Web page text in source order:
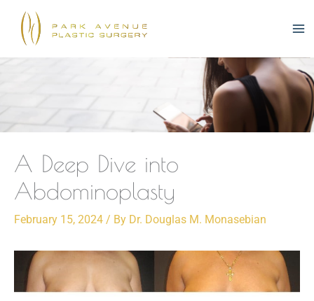
content
A Deep Dive into
Abdominoplasty
February 15, 2024 / By Dr. Douglas M. Monasebian